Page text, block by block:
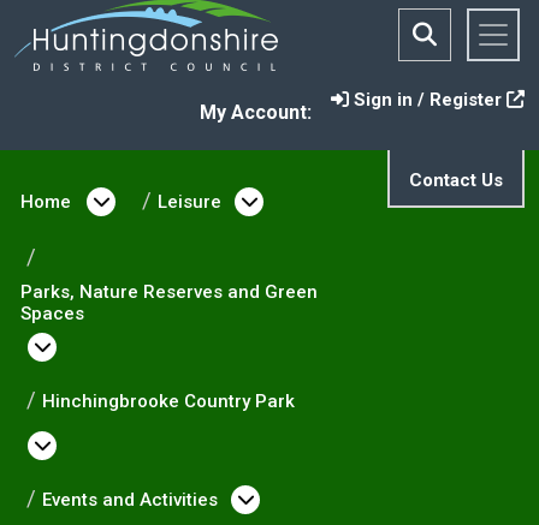
My Account:
Sign in / Register
Contact Us
Home
Open menu under Home
Leisure Open menu under Leisure
Parks, Nature Reserves and Green
Spaces
Open menu under Parks, Nature Reserves and
Hinchingbrooke Country Park
Open menu under Hinchingbrooke Country
Events and Activities Open menu under